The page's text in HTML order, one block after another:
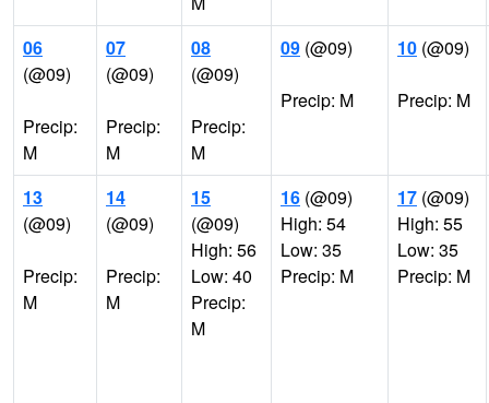
06
(@09)
Precip:
M
07
(@09)
Precip:
M
08
(@09)
Precip:
M
09 (@09)
Precip: M
10 (@09)
Precip: M
13
(@09)
Precip:
M
14
(@09)
Precip:
M
15
(@09)
High: 56
Low: 40
Precip:
M
16 (@09)
High: 54
Low: 35
Precip: M
17 (@09)
High: 55
Low: 35
Precip: M